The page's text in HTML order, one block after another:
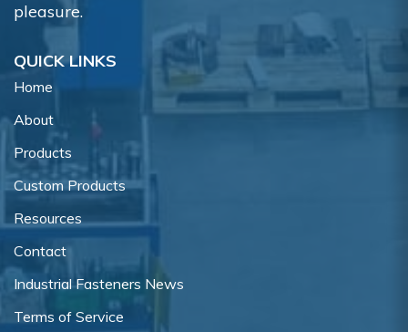
pleasure.
QUICK LINKS
Home
About
Products
Custom Products
Resources
Contact
Industrial Fasteners News
Terms of Service